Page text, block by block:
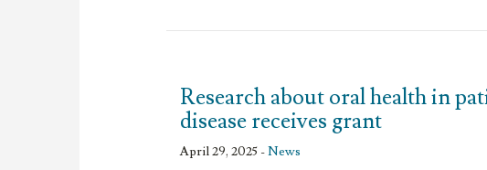
Research about oral health in
disease receives grant
April 29, 2025 -News